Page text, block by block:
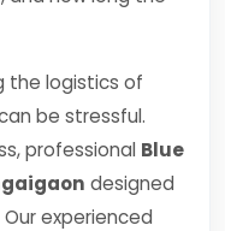
the logistics of
be stressful.
professional Blue
designed
experienced